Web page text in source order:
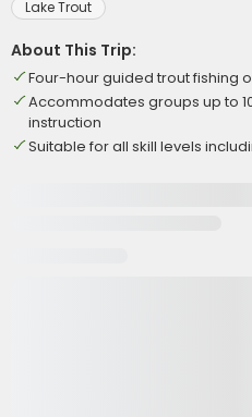
Lake Trout
About This Trip:
Four-hour guided trout fishing
Accommodates groups up to
instruction
Suitable for all skill levels